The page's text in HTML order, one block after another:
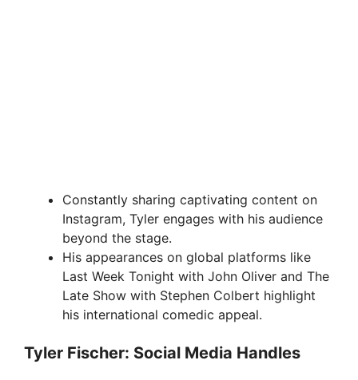
Constantly sharing captivating content on
Instagram, Tyler engages with his audience
beyond the stage.
His appearances on global platforms like
Last Week Tonight with John Oliver and The
Late Show with Stephen Colbert highlight
his international comedic appeal.
Tyler Fischer: Social Media Handles